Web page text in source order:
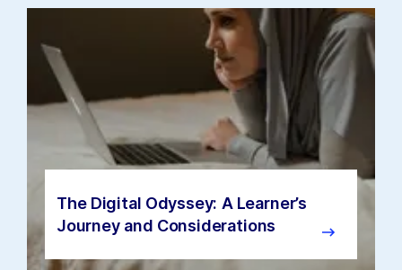
The Digital Odyssey: A Learner’s
Journey and Considerations